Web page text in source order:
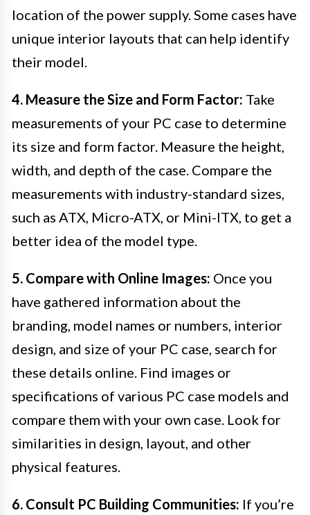
location of the power supply. Some cases have
unique interior layouts that can help identify
their model.
4. Measure the Size and Form Factor: Take
measurements of your PC case to determine
its size and form factor. Measure the height,
width, and depth of the case. Compare the
measurements with industry-standard sizes,
such as ATX, Micro-ATX, or Mini-ITX, to get a
better idea of the model type.
5. Compare with Online Images: Once you
have gathered information about the
branding, model names or numbers, interior
design, and size of your PC case, search for
these details online. Find images or
specifications of various PC case models and
compare them with your own case. Look for
similarities in design, layout, and other
physical features.
6. Consult PC Building Communities: If you’re